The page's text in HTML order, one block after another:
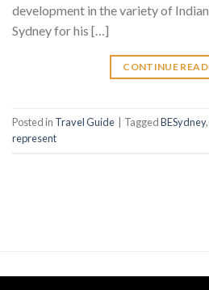
development in the variety of
Sydney for his […]
CONTINUE
Posted in Travel Guide TaggedBESydney,
represent